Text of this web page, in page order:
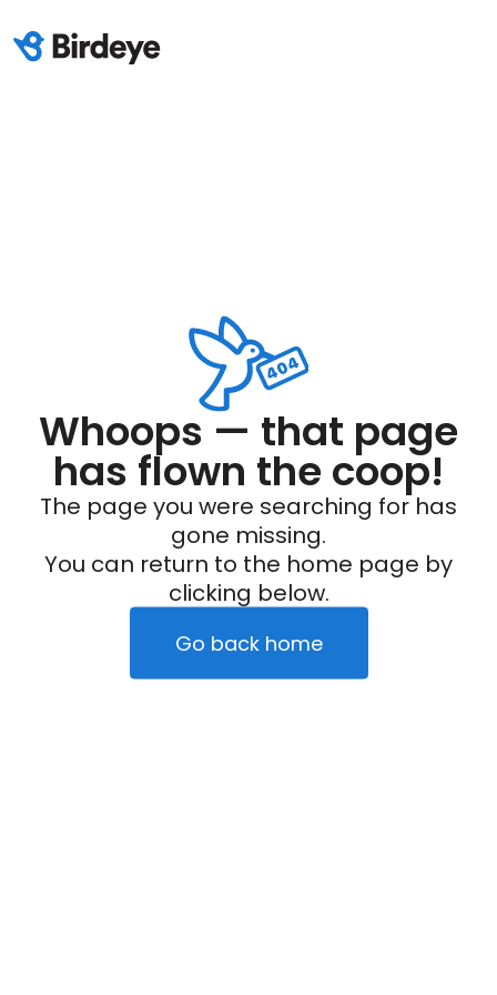
Whoops — that page
has flown the coop!
The page you were searching for has
gone missing.
You can return to the home page by
clicking below.
Go back home